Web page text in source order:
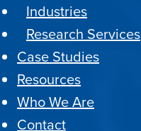
Industries
Research Services
Case Studies
Resources
Who We Are
Contact